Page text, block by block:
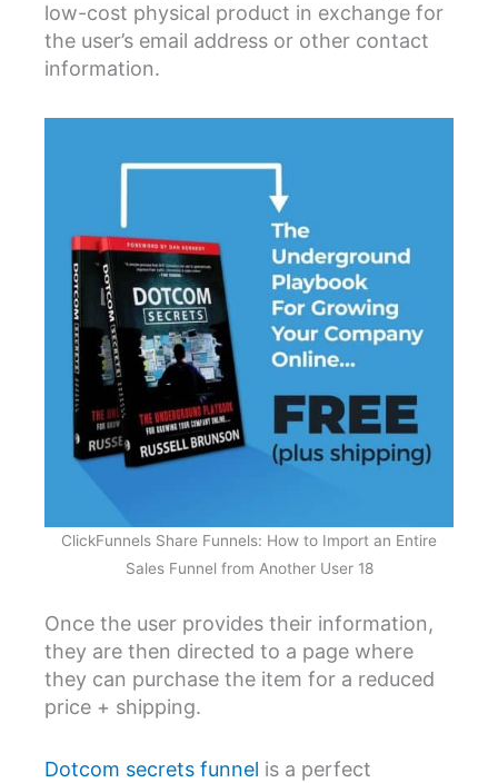
low-cost physical product in exchange for
the user’s email address or other contact
information.
ClickFunnels Share Funnels: How to Import an Entire
Sales Funnel from Another User 18
Once the user provides their information,
they are then directed to a page where
they can purchase the item for a reduced
price + shipping.
Dotcom secrets funnel is a perfect